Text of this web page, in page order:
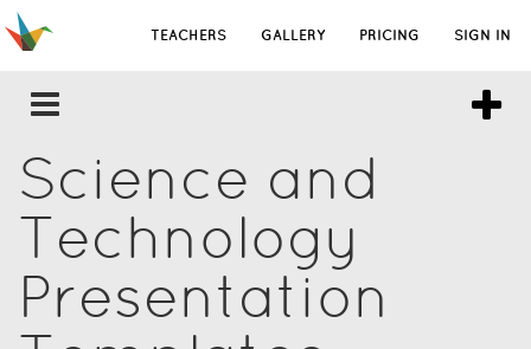
TEACHERS GALLERY PRICING SIGN IN
Science and
Technology
Presentation